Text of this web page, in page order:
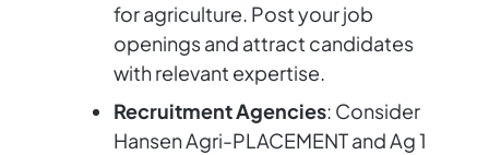
for agriculture. Post your job
openings and attract candidates
with relevant expertise.
Recruitment Agencies: Consider
Hansen Agri-PLACEMENT and Ag 1